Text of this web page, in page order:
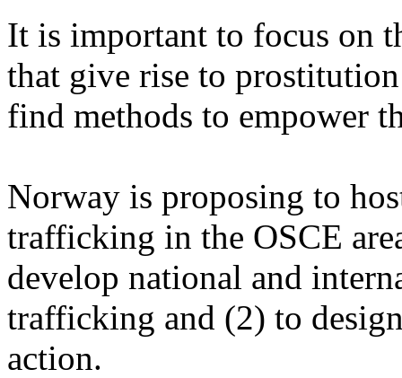
It is important to focus on
that give rise to
find methods to empower
Norway is proposing to
trafficking in the OSCE
develop national and
trafficking and (2) to
action.